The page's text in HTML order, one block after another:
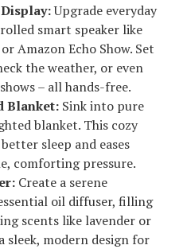
Upgrade everyday
smart speaker like
or Amazon Echo Show. Set
the weather, or even
– all hands-free.
Blanket: Sink into pure
blanket. This cozy
sleep and eases
comforting pressure.
Create a serene
oil diffuser, filling
scents like lavender or
sleek, modern design for